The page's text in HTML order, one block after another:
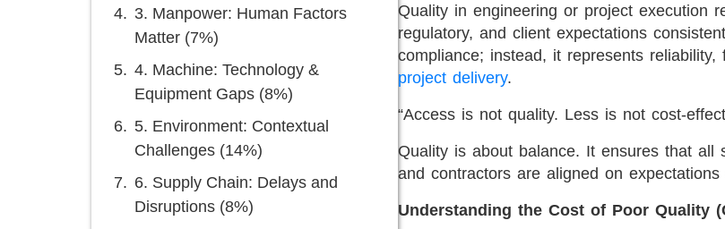
3. Manpower: Human Factors
Matter (7%)
4. Machine: Technology &
Equipment Gaps (8%)
5. Environment: Contextual
Challenges (14%)
6. Supply Chain: Delays and
Disruptions (8%)
Quality in engineering or project execution
regulatory, and client expectations
compliance; instead, it represents
project delivery.
“Access is not quality. Less is not cost-
Quality is about balance. It ensures that all
and contractors are aligned on
Understanding the Cost of Poor Quality